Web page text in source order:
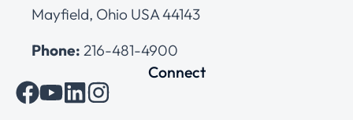
Mayfield, Ohio USA 44143
Phone: 216-481-4900
Connect